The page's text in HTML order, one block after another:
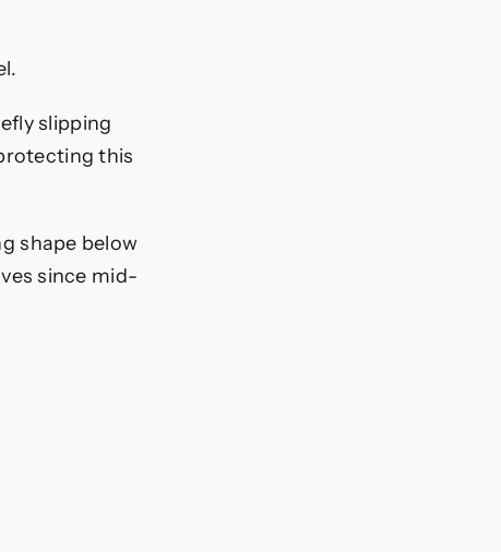
slipping
this
shape below
since mid-